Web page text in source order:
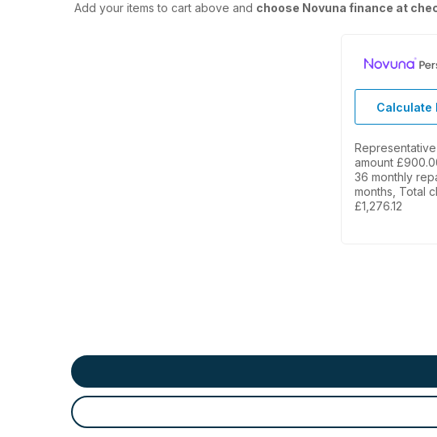
Add your items to cart above and choose Novuna finance at
Calculate
amount
36 monthly
months, Total
£1,276.12